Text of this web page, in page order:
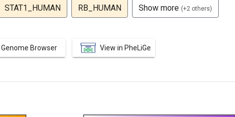
STAT1_HUMAN RB_HUMAN Show more (+2 others)
Genome Browser View in PheLiGe